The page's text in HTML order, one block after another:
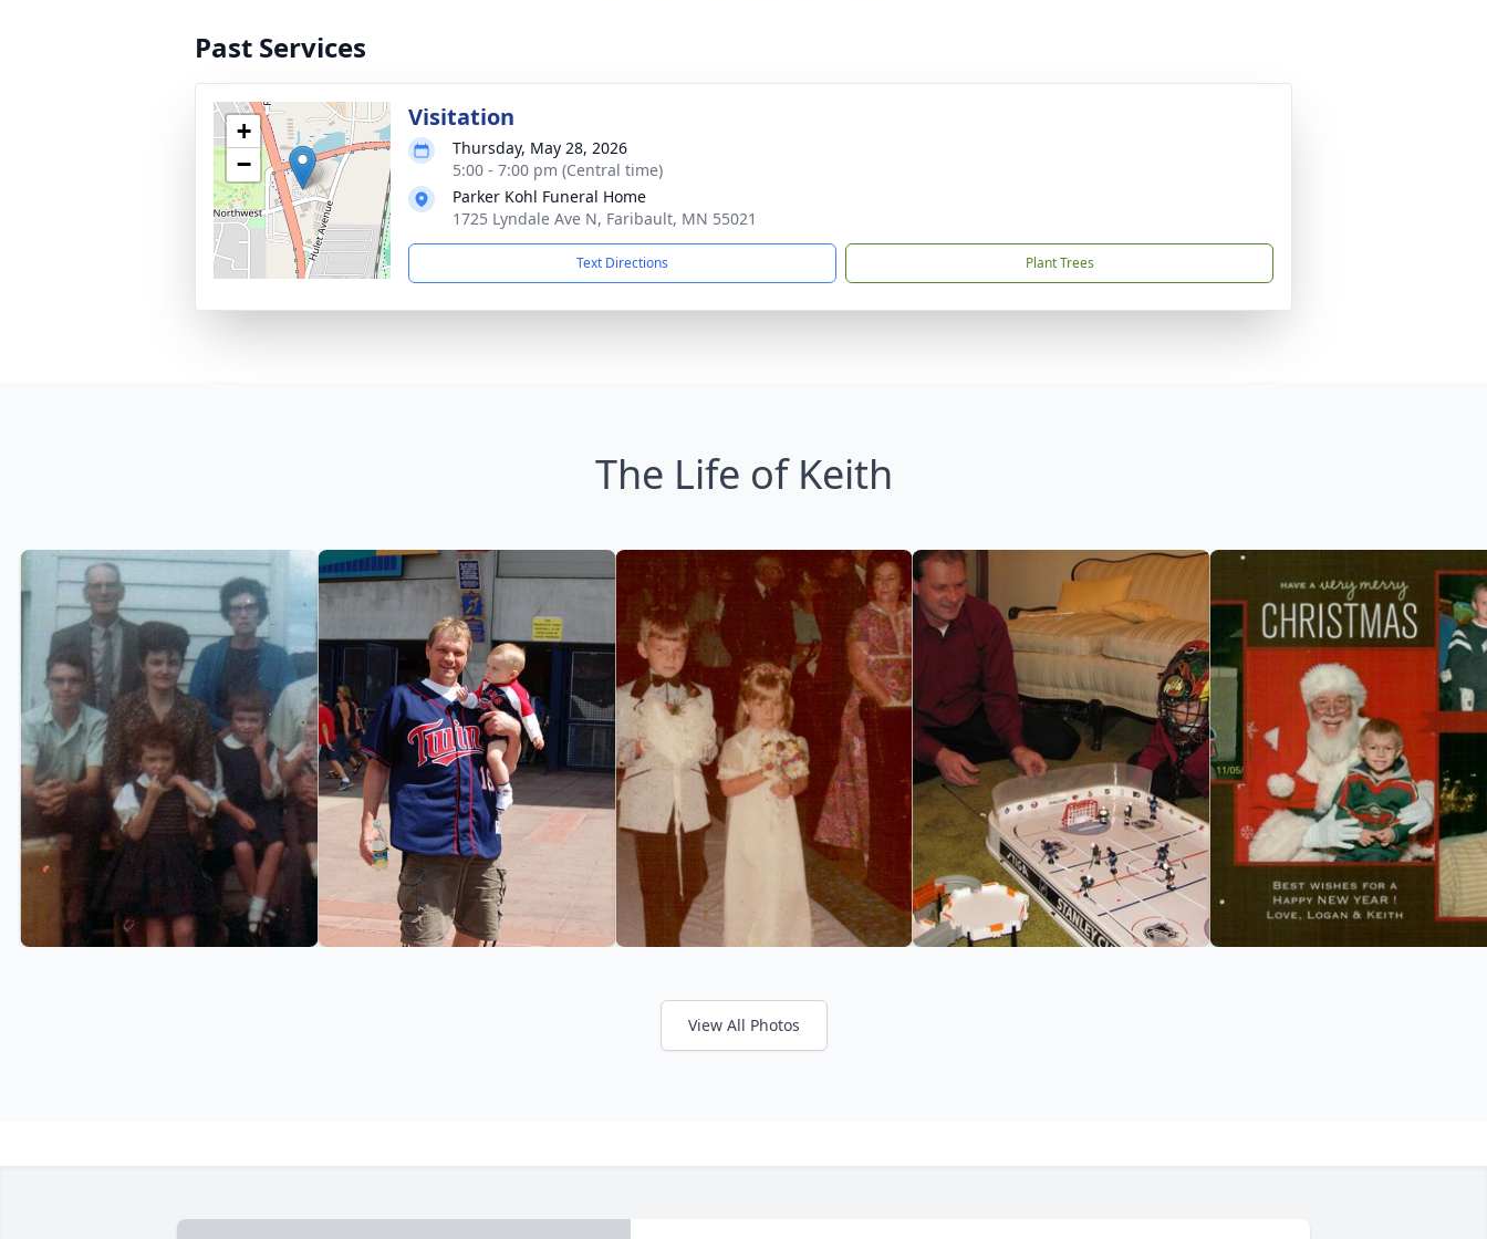
Past Services
+
−
Visitation
Thursday, May 28, 2026
5:00 - 7:00 pm (Central time)
Parker Kohl Funeral Home
1725 Lyndale Ave N, Faribault, MN 55021
Text Directions Plant Trees
The Life of Keith
View All Photos